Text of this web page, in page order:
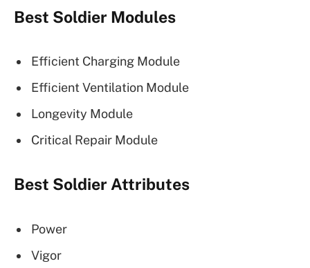
Best Soldier Modules
Efficient Charging Module
Efficient Ventilation Module
Longevity Module
Critical Repair Module
Best Soldier Attributes
Power
Vigor